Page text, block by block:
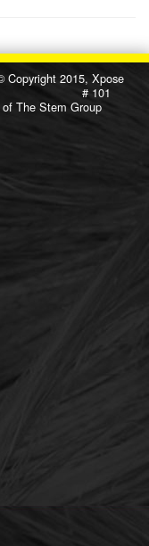
2015, Xpose
# 101
of The Stem Group